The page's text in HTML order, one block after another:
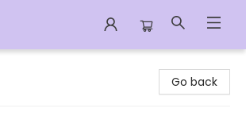
Go back